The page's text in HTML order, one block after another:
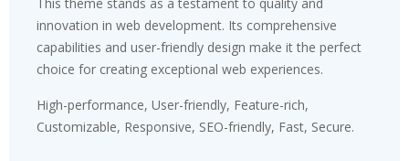
innovation in web development. Its comprehensive
capabilities and user-friendly design make it the perfect
choice for creating exceptional web experiences.
High-performance, User-friendly, Feature-rich,
Customizable, Responsive, SEO-friendly, Fast, Secure.